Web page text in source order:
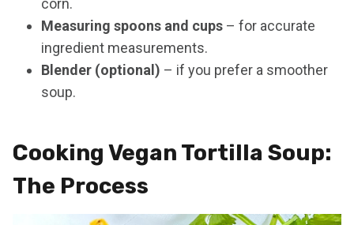
corn.
Measuring spoons and cups – for accurate
ingredient measurements.
Blender (optional) – if you prefer a smoother
soup.
Cooking Vegan Tortilla Soup:
The Process